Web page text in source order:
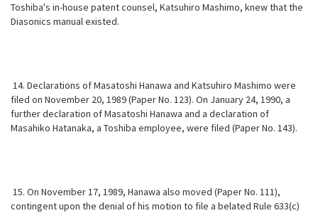
Toshiba's in-house patent counsel, Katsuhiro Mashimo, knew that the
Diasonics manual existed.
14. Declarations of Masatoshi Hanawa and Katsuhiro Mashimo were
filed on November 20, 1989 (Paper No. 123). On January 24, 1990, a
further declaration of Masatoshi Hanawa and a declaration of
Masahiko Hatanaka, a Toshiba employee, were filed (Paper No. 143).
15. On November 17, 1989, Hanawa also moved (Paper No. 111),
contingent upon the denial of his motion to file a belated Rule 633(c)